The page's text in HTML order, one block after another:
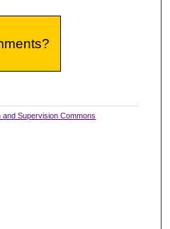
and Supervision Commons